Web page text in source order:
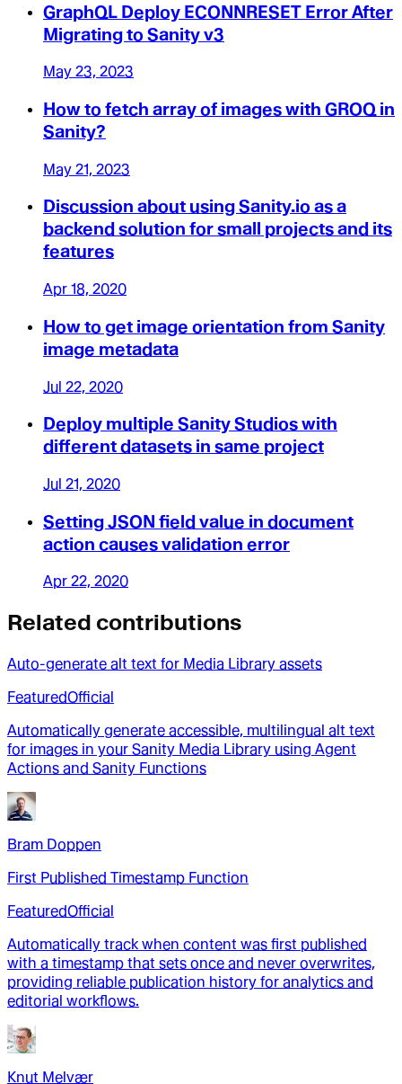
GraphQL Deploy ECONNRESET Error After
Migrating to Sanity v3
May 23, 2023
How to fetch array of images with GROQ in
Sanity?
May 21, 2023
Discussion about using Sanity.io as a
backend solution for small projects and its
features
Apr 18, 2020
How to get image orientation from Sanity
image metadata
Jul 22, 2020
Deploy multiple Sanity Studios with
different datasets in same project
Jul 21, 2020
Setting JSON field value in document
action causes validation error
Apr 22, 2020
Related contributions
Auto-generate alt text for Media Library assets
FeaturedOfficial
Automatically generate accessible, multilingual alt text
for images in your Sanity Media Library using Agent
Actions and Sanity Functions
Bram Doppen
First Published Timestamp Function
FeaturedOfficial
Automatically track when content was first published
with a timestamp that sets once and never overwrites,
providing reliable publication history for analytics and
editorial workflows.
Knut Melvær